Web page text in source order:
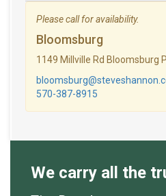
Please call for availability.
Bloomsburg
1149 Millville Rd Bloomsburg
570-387-8915
We carry all the